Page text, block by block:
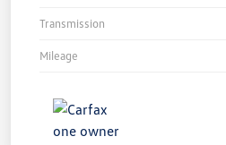
Transmission
Mileage